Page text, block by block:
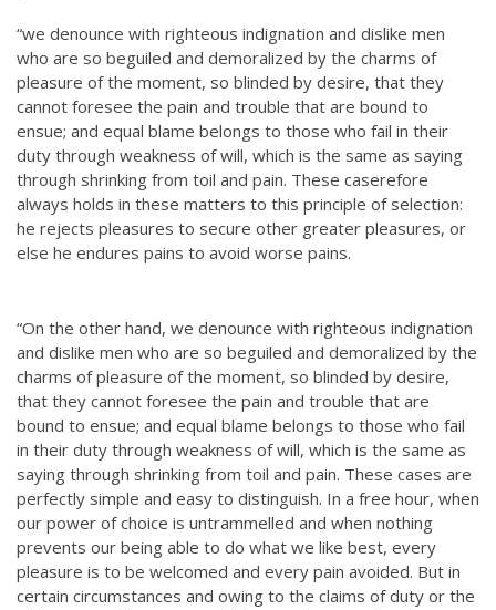
“we denounce with righteous indignation and dislike men
who are so beguiled and demoralized by the charms of
pleasure of the moment, so blinded by desire, that they
cannot foresee the pain and trouble that are bound to
ensue; and equal blame belongs to those who fail in their
duty through weakness of will, which is the same as saying
through shrinking from toil and pain. These caserefore
always holds in these matters to this principle of selection:
he rejects pleasures to secure other greater pleasures, or
else he endures pains to avoid worse pains.
“On the other hand, we denounce with righteous indignation
and dislike men who are so beguiled and demoralized by the
charms of pleasure of the moment, so blinded by desire,
that they cannot foresee the pain and trouble that are
bound to ensue; and equal blame belongs to those who fail
in their duty through weakness of will, which is the same as
saying through shrinking from toil and pain. These cases are
perfectly simple and easy to distinguish. In a free hour, when
our power of choice is untrammelled and when nothing
prevents our being able to do what we like best, every
pleasure is to be welcomed and every pain avoided. But in
certain circumstances and owing to the claims of duty or the